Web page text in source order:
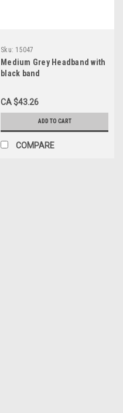
Sku: 15047
Medium Grey Headband with
black band
CA $43.26
ADD TO CART
COMPARE